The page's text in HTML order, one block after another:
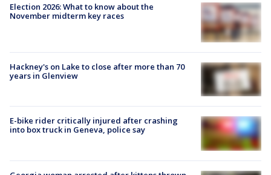
Election 2026: What to know about the
November midterm key races
Hackney's on Lake to close after more than 70
years in Glenview
E-bike rider critically injured after crashing
into box truck in Geneva, police say